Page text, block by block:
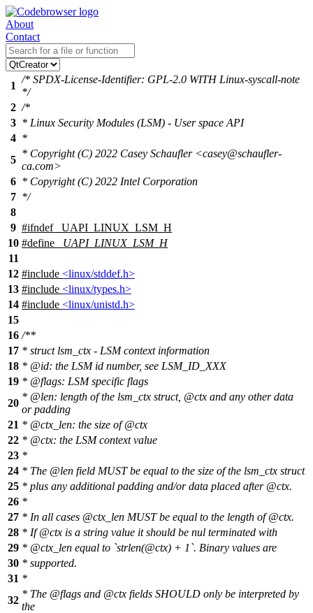
About
Contact
1
/* SPDX-License-Identifier: GPL-2.0 WITH Linux-syscall-note
*/
2 /*
3 * Linux Security Modules (LSM) - User space API
4 *
5
* Copyright (C) 2022 Casey Schaufler <casey@schaufler-
ca.com>
6 * Copyright (C) 2022 Intel Corporation
7 */
8
9 #ifndef
_UAPI_LINUX_LSM_H
10 #define
_UAPI_LINUX_LSM_H
11
12 #include <linux/stddef.h>
13 #include <linux/types.h>
14 #include <linux/unistd.h>
15
16 /**
17 * struct lsm_ctx - LSM context information
18 * @id: the LSM id number, see LSM_ID_XXX
19 * @flags: LSM specific flags
20
* @len: length of the lsm_ctx struct, @ctx and any other data
or padding
21 * @ctx _len: the size of@ctx
22 * @ctx: the LSM context value
23 *
24 * The @len field MUST be equal to the size of the lsm_ctx struct
25 * plus any additional padding and/or data placed after@ctx.
26 *
27 * In all cases @ctx _len MUST be equal to the length of@ctx.
28 * If@ctx is a string value it should be nul terminated with
29 * @ctx _len equal to `strlen(@ctx) + 1`. Binary values are
30 * supported.
31 *
32
* The @flags and @ctx fields SHOULD only be interpreted by
the